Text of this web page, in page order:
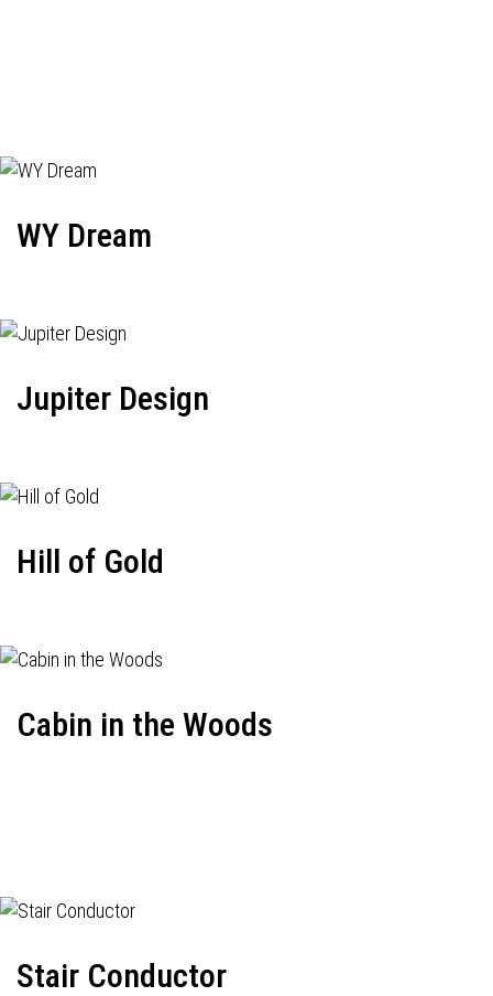
WY Dream
Jupiter Design
Hill of Gold
Cabin in the Woods
Stair Conductor